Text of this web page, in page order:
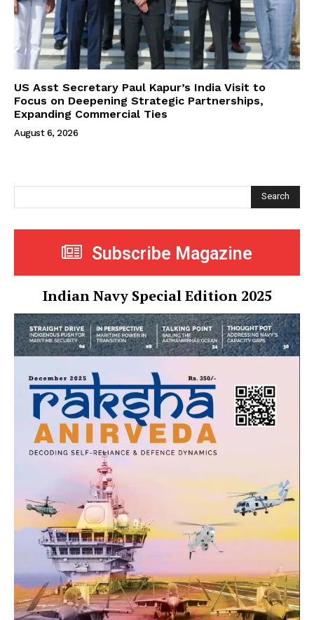
US Asst Secretary Paul Kapur’s India Visit to
Focus on Deepening Strategic Partnerships,
Expanding Commercial Ties
August 6, 2026
Search
Subscribe Magazine
Indian Navy Special Edition 2025